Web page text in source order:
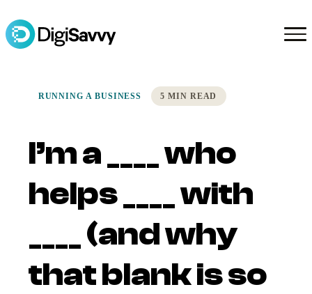
RUNNING A BUSINESS 5 MIN READ
I’m a ____ who
helps ____ with
____ (and why
that blank is so